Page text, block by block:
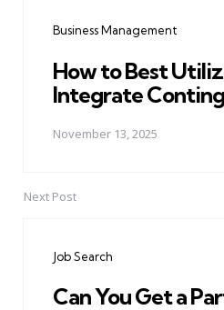
Business Management
How to Best
Integrate
November 13, 2025
Next Post
Job Search
Can You Get a